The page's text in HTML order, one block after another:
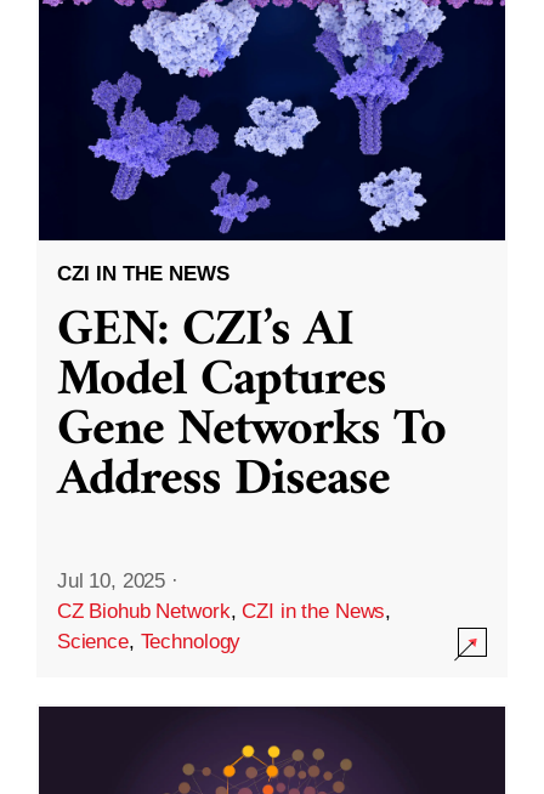
CZI IN THE NEWS
GEN: CZI’s AI
Model Captures
Gene Networks To
Address Disease
Jul 10, 2025 ·
CZ Biohub Network,CZI in the News,
Science, Technology